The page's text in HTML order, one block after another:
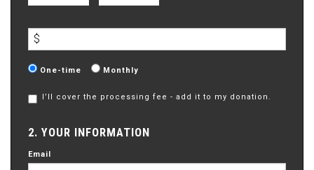
$
Donation
One-time Monthly
I’ll cover the processing fee - add it to my donation.
2. YOUR INFORMATION
Email